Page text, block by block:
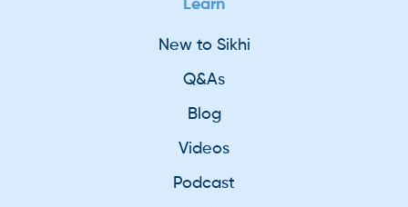
Learn
New to Sikhi
Q&As
Blog
Videos
Podcast